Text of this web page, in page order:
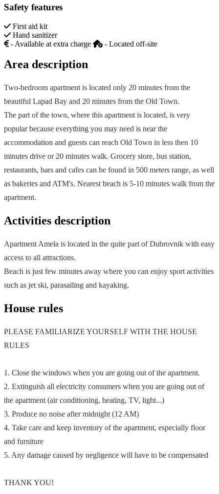
Safety features
First aid kit
Hand sanitizer
- Available at extra charge
- Located off-site
Area description
Two-bedroom apartment is located only 20 minutes from the
beautiful Lapad Bay and 20 minutes from the Old Town.
The part of the town, where this apartment is located, is very
popular because everything you may need is near the
accommodation and guests can reach Old Town in less then 10
minutes drive or 20 minutes walk. Grocery store, bus station,
restaurants, bars and cafes can be found in 500 meters range, as well
as bakeries and ATM's. Nearest beach is 5-10 minutes walk from the
apartment.
Activities description
Apartment Amela is located in the quite part of Dubrovnik with easy
access to all attractions.
Beach is just few minutes away where you can enjoy sport activities
such as jet ski, parasailing and kayaking.
House rules
PLEASE FAMILIARIZE YOURSELF WITH THE HOUSE
RULES
1. Close the windows when you are going out of the apartment.
2. Extinguish all electricity consumers when you are going out of
the apartment (air conditioning, heating, TV, light...)
3. Produce no noise after midnight (12 AM)
4. Take care and keep inventory of the apartment, especially floor
and furniture
5. Any damage caused by negligence will have to be compensated
THANK YOU!